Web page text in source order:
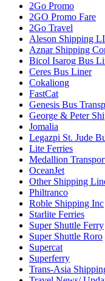
2Go Promo
2GO Promo Fare
2Go Travel
Aleson Shipping
Aznar Shipping
Bicol Isarog Bus
Ceres Bus Liner
Cokaliong
FastCat
Genesis Bus
George & Peter
Jomalia
Legazpi St. Jude
Lite Ferries
Medallion
OceanJet
Other Shipping
Philtranco
Roble Shipping Inc
Starlite Ferries
Super Shuttle Ferry
Super Shuttle Roro
Supercat
Superferry
Trans-Asia